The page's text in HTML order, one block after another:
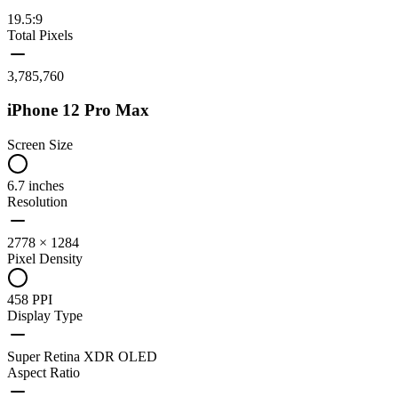
19.5:9
Total Pixels
3,785,760
iPhone 12 Pro Max
Screen Size
6.7 inches
Resolution
2778 × 1284
Pixel Density
458 PPI
Display Type
Super Retina XDR OLED
Aspect Ratio